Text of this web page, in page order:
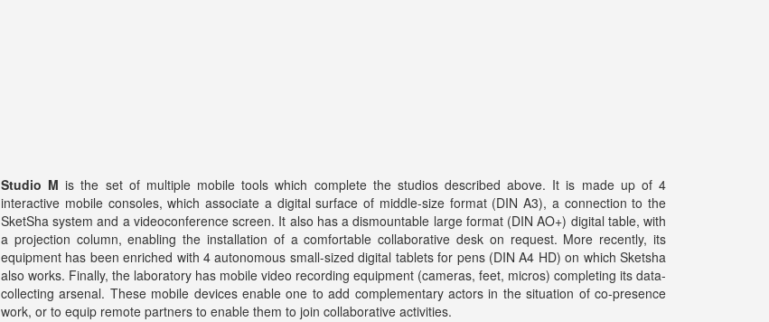
Studio M is the set of multiple mobile tools which complete the studios described above. It is made up of 4
interactive mobile consoles, which associate a digital surface of middle-size format (DIN A3), a connection to the
SketSha system and a videoconference screen. It also has a dismountable large format (DIN AO+) digital table, with
a projection column, enabling the installation of a comfortable collaborative desk on request. More recently, its
equipment has been enriched with 4 autonomous small-sized digital tablets for pens (DIN A4 HD) on which Sketsha
also works. Finally, the laboratory has mobile video recording equipment (cameras, feet, micros) completing its data-
collecting arsenal. These mobile devices enable one to add complementary actors in the situation of co-presence
work, or to equip remote partners to enable them to join collaborative activities.